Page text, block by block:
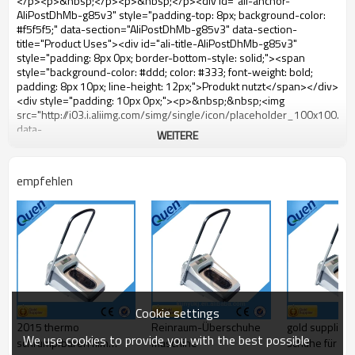
WEITERE
empfehlen
2015 thermo
schrumpfbaren film
Reinraum-Überschuhe
maschine
gold supplier
schuhe für
Cookie settings
We use cookies to provide you with the best possible